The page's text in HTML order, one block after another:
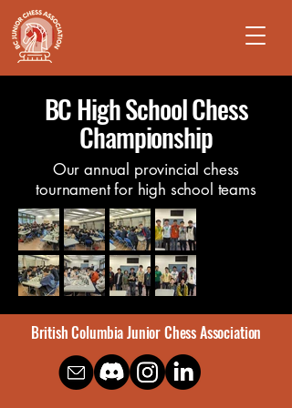
BC High School Chess
Championship
Our annual provincial chess
tournament for high school teams
British Columbia Junior Chess Association